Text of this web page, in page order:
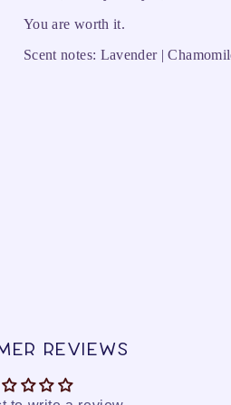
You are worth it.
Scent notes: Lavender |
Reviews